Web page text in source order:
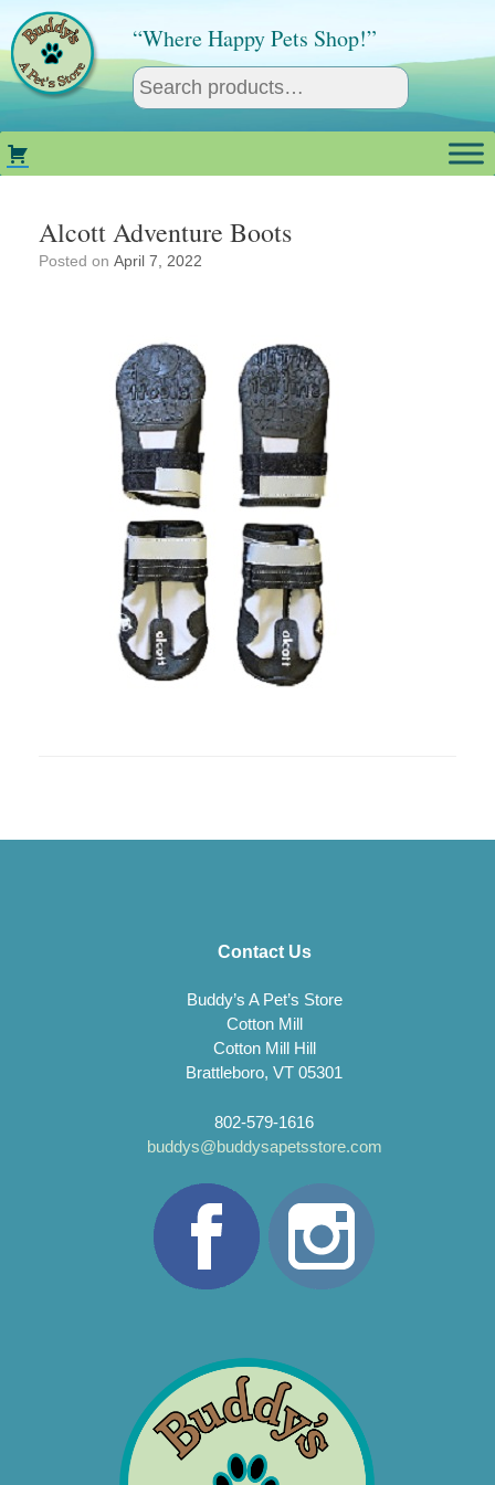
content
“Where Happy Pets Shop!”
Alcott Adventure Boots
Posted on April 7, 2022
Contact Us
Buddy’s A Pet’s Store
Cotton Mill
Cotton Mill Hill
Brattleboro, VT 05301
802-579-1616
buddys@buddysapetsstore.com